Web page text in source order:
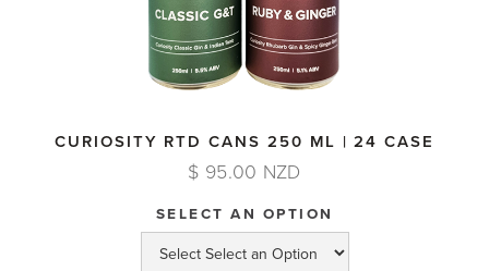
CURIOSITY RTD CANS 250 ML | 24 CASE
$ 95.00 NZD
SELECT AN OPTION